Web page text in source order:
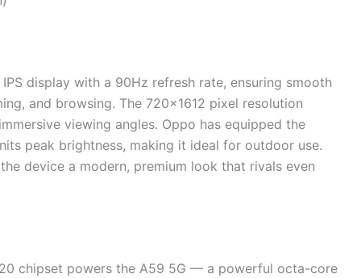
display with a 90Hz refresh rate, ensuring smooth
and browsing. The 720×1612 pixel resolution
viewing angles. Oppo has equipped the
peak brightness, making it ideal for outdoor use.
device a modern, premium look that rivals even
chipset powers the A59 5G — a powerful octa-core